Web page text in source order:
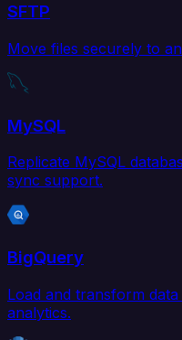
SFTP
Move files securely to
MySQL
Replicate MySQL
sync support.
BigQuery
Load and transform
analytics.